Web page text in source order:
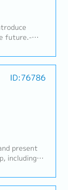
with
as key
product
on
product
Sales
new
and
strategy•
to business
and
margin
future.-
and
RFQ
point of
(both
manage
to
model
for
ID:76786
present
including